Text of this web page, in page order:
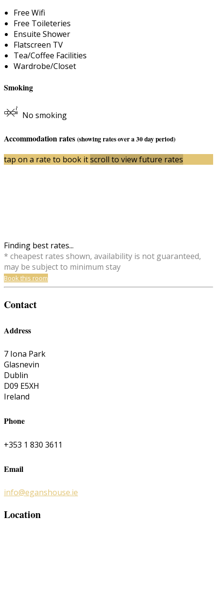
Free Wifi
Free Toileteries
Ensuite Shower
Flatscreen TV
Tea/Coffee Facilities
Wardrobe/Closet
Smoking
No smoking
Accommodation rates (showing rates over a 30 day period)
tap on a rate to book itscroll to view future rates
Finding best rates...
* cheapest rates shown, availability is not guaranteed,
may be subject to minimum stay
Book this room
Contact
Address
7 Iona Park
Glasnevin
Dublin
D09 E5XH
Ireland
Phone
+353 1 830 3611
Email
info@eganshouse.ie
Location